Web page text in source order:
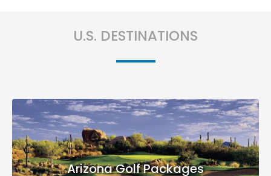
U.S. DESTINATIONS
Arizona Golf Packages